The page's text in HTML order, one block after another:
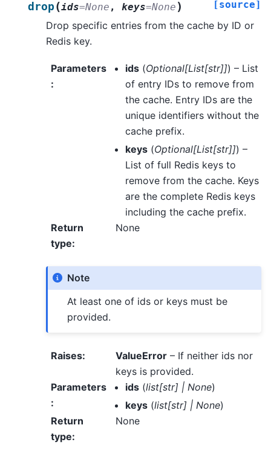
drop (ids=None , keys=None ) [source]
Drop specific entries from the cache by ID or
Redis key.
Parameters
:
ids(Optional[List[str]]) – List
of entry IDs to remove from
the cache. Entry IDs are the
unique identifiers without the
cache prefix.
keys(Optional[List[str]]) –
List of full Redis keys to
remove from the cache. Keys
are the complete Redis keys
including the cache prefix.
Return
type:
None
Note
At least one of ids or keys must be
provided.
Raises: ValueError– If neither ids nor
keys is provided.
Parameters
:
ids(list[str] | None)
keys(list[str] | None)
Return
type:
None